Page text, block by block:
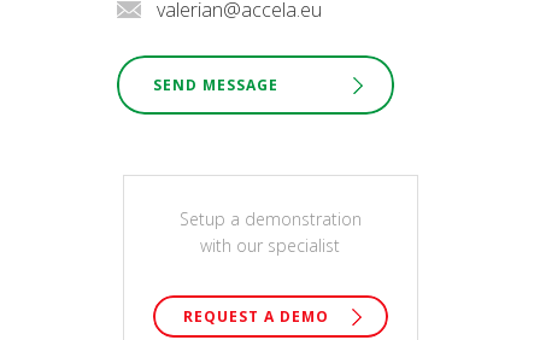
valerian@accela.eu
SEND MESSAGE
Setup a demonstration
with our specialist
REQUEST A DEMO